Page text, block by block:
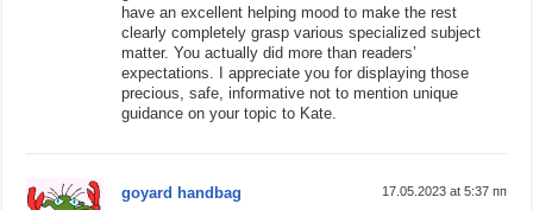
have an excellent helping mood to make the rest
clearly completely grasp various specialized subject
matter. You actually did more than readers’
expectations. I appreciate you for displaying those
precious, safe, informative not to mention unique
guidance on your topic to Kate.
goyard handbag 17.05.2023 at 5:37 пп